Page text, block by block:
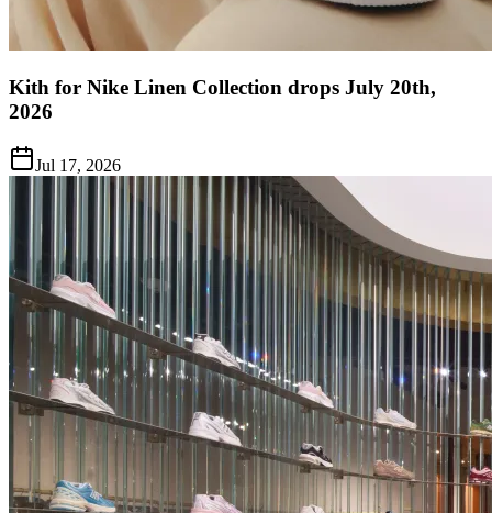
Kith for Nike Linen Collection drops July 20th,
2026
Jul 17, 2026